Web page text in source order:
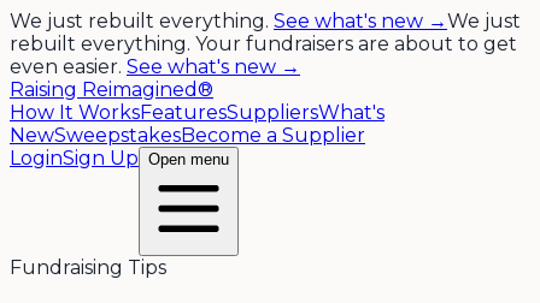
We just rebuilt everything. See what's new →We just
rebuilt everything. Your fundraisers are about to get
even easier. See what's new →
Raising Reimagined®
How It WorksFeaturesSuppliersWhat's
NewSweepstakesBecome a Supplier
LoginSign Up Open menu
Fundraising Tips